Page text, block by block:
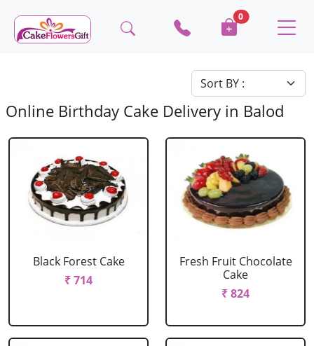
0
Online Birthday Cake Delivery in Balod
Black Forest Cake
₹ 714
Fresh Fruit Chocolate
Cake
₹ 824